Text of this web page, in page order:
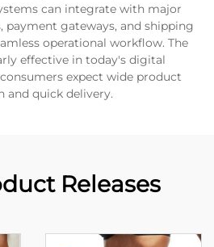
can integrate with major
gateways, and shipping
operational workflow. The
effective in today's digital
expect wide product
and quick delivery.
Releases